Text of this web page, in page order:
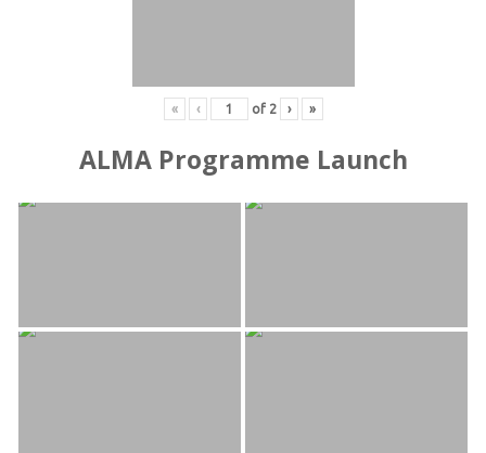
« ‹ of 2 › »
ALMA Programme Launch